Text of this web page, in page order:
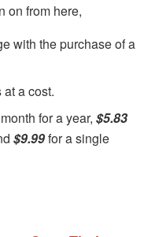
on from here,
with the purchase of a
a cost.
for a year,$5.83
$9.99for a single